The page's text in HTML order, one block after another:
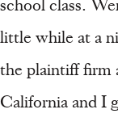
school class.
little while at a
the plaintiff firm
California and I